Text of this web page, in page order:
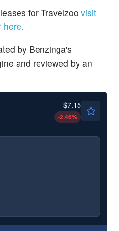
for Travelzoo visit
here.
by Benzinga's
and reviewed by an
$7.15
-2.46%